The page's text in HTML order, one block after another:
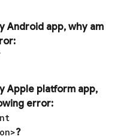
Android app,why am
Apple platform app,
error:
?